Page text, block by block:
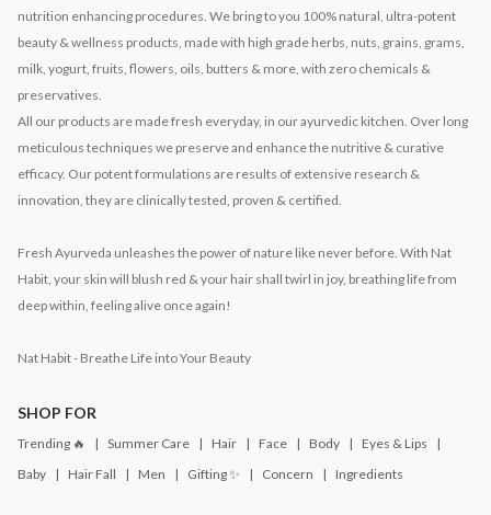
nutrition enhancing procedures. We bring to you 100% natural, ultra-potent
beauty & wellness products, made with high grade herbs, nuts, grains, grams,
milk, yogurt, fruits, flowers, oils, butters & more, with zero chemicals &
preservatives.
All our products are made fresh everyday, in our ayurvedic kitchen. Over long
meticulous techniques we preserve and enhance the nutritive & curative
efficacy. Our potent formulations are results of extensive research &
innovation, they are clinically tested, proven & certified.
Fresh Ayurveda unleashes the power of nature like never before. With Nat
Habit, your skin will blush red & your hair shall twirl in joy, breathing life from
deep within, feeling alive once again!
Nat Habit - Breathe Life into Your Beauty
SHOP FOR
Trending 🔥 Summer Care Hair Face Body
Eyes & Lips
Baby
Hair Fall Men Gifting ✨ Concern Ingredients